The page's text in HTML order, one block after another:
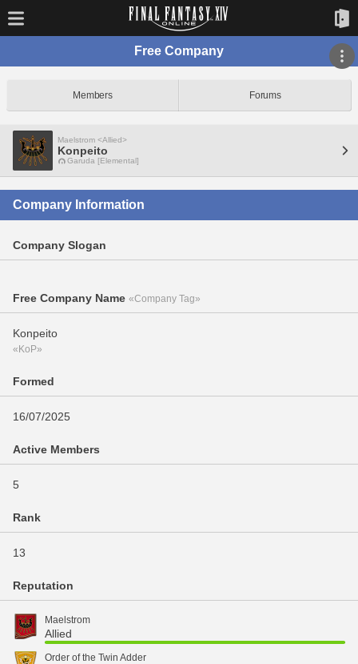
Free Company
Members Forums
Maelstrom <Allied>
Konpeito
Garuda [Elemental]
Company Information
Company Slogan
Free Company Name «Company Tag»
Konpeito
«KoP»
Formed
16/07/2025
Active Members
5
Rank
13
Reputation
Maelstrom
Allied
Order of the Twin Adder